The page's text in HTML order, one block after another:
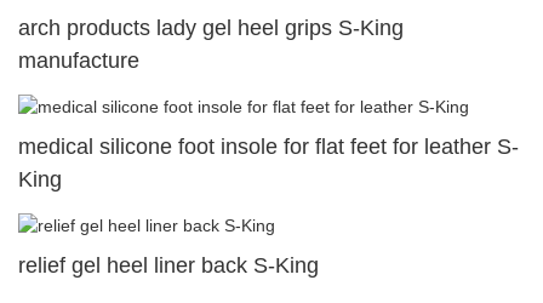
arch products lady gel heel grips S-King
manufacture
medical silicone foot insole for flat feet for leather S-
King
relief gel heel liner back S-King